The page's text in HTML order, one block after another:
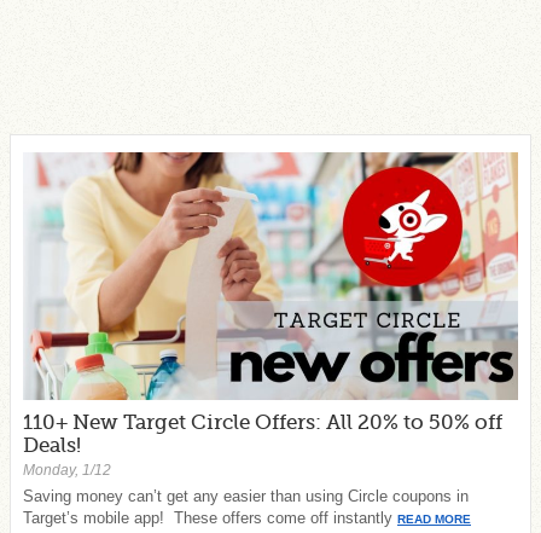
110+ New Target Circle Offers: All 20% to 50% off
Deals!
Monday, 1/12
Saving money can’t get any easier than using Circle coupons in
Target’s mobile app! These offers come off instantly READ MORE